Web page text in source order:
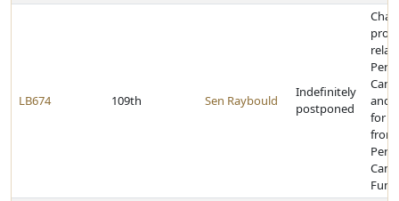
LB674 109th Sen Raybould
Indefinitely
postponed
and
for
from
Fund